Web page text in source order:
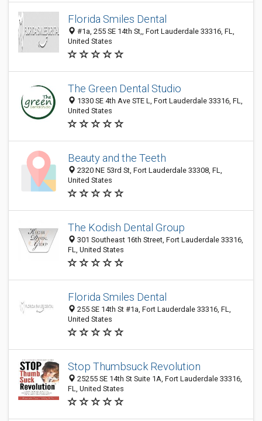
Florida Smiles Dental
#1a, 255 SE 14th St,, Fort Lauderdale 33316, FL,
United States
The Green Dental Studio
1330 SE 4th Ave STE L, Fort Lauderdale 33316, FL,
United States
Beauty and the Teeth
2320 NE 53rd St, Fort Lauderdale 33308, FL,
United States
The Kodish Dental Group
301 Southeast 16th Street, Fort Lauderdale 33316,
FL, United States
Florida Smiles Dental
255 SE 14th St #1a, Fort Lauderdale 33316, FL,
United States
Stop Thumbsuck Revolution
25255 SE 14th St Suite 1A, Fort Lauderdale 33316,
FL, United States